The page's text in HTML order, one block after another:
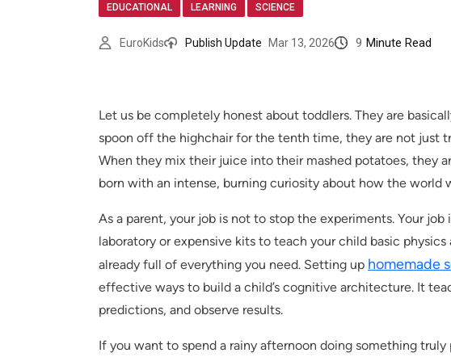
EDUCATIONAL LEARNING SCIENCE
EuroKids Publish Update Mar 13, 2026 9 Minute Read
Let us be completely honest about toddlers. They are
spoon off the highchair for the tenth time, they are not just
When they mix their juice into their mashed potatoes, they
born with an intense, burning curiosity about how the world
As a parent, your job is not to stop the experiments. Your
laboratory or expensive kits to teach your child basic
already full of everything you need. Setting up homemade
effective ways to build a child’s cognitive architecture. It
predictions, and observe results.
If you want to spend a rainy afternoon doing something